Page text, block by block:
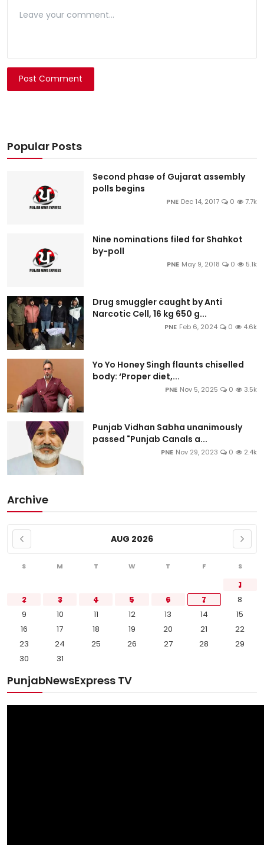
Post Comment
Popular Posts
Second phase of Gujarat assembly
polls begins
PNE Dec 14, 2017 0 7.7k
Nine nominations filed for Shahkot
by-poll
PNE May 9, 2018 0 5.1k
Drug smuggler caught by Anti
Narcotic Cell, 16 kg 650 g...
PNE Feb 6, 2024 0 4.6k
Yo Yo Honey Singh flaunts chiselled
body: ‘Proper diet,...
PNE Nov 5, 2025 0 3.5k
Punjab Vidhan Sabha unanimously
passed "Punjab Canals a...
PNE Nov 29, 2023 0 2.4k
Archive
AUG 2026
S M T W T F S
1
2
3 4 5 6 7
8
9
10 11 12 13 14
15
16
17 18 19 20 21
22
23
24 25 26 27 28
29
30
31
PunjabNewsExpress TV